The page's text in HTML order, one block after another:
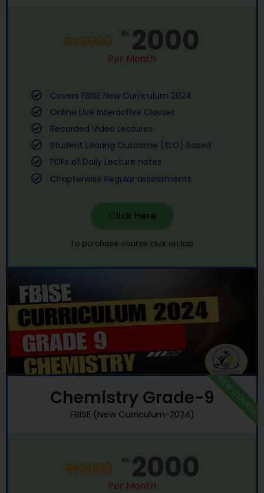
₨3000 ₨ 2000
Per Month
Covers FBISE New Curriculum 2024
Online Live Interactive Classes
Recorded Video Lectures
Student Learing Outcome (SLO) Based
PDFs of Daily Lecture notes
Chapterwise Regular assessments
Click Here
To purchase course click on tab
Chemistry Grade-9
FBISE (New Curriculum-2024)
₨3000 ₨ 2000
Per Month
NEW COURSE